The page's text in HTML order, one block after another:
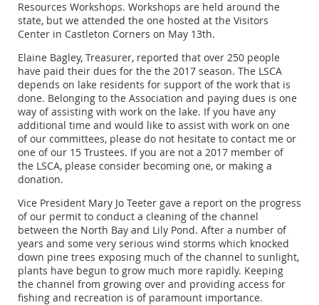
Resources Workshops. Workshops are held around the
state, but we attended the one hosted at the Visitors
Center in Castleton Corners on May 13th.
Elaine Bagley, Treasurer, reported that over 250 people
have paid their dues for the the 2017 season. The LSCA
depends on lake residents for support of the work that is
done. Belonging to the Association and paying dues is one
way of assisting with work on the lake. If you have any
additional time and would like to assist with work on one
of our committees, please do not hesitate to contact me or
one of our 15 Trustees. If you are not a 2017 member of
the LSCA, please consider becoming one, or making a
donation.
Vice President Mary Jo Teeter gave a report on the progress
of our permit to conduct a cleaning of the channel
between the North Bay and Lily Pond. After a number of
years and some very serious wind storms which knocked
down pine trees exposing much of the channel to sunlight,
plants have begun to grow much more rapidly. Keeping
the channel from growing over and providing access for
fishing and recreation is of paramount importance.